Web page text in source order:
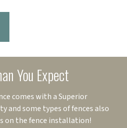
You Expect
comes with a Superior
and some types of fences also
on the fence installation!